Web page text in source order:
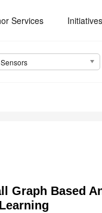
Services Initiatives
Sensors
Graph Based